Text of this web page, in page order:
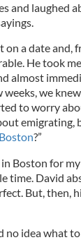
and laughed
on a date and,
He took
almost
weeks, we
to worry
emigrating,
Boston?”
Boston for
time. David
But, then,
no idea what